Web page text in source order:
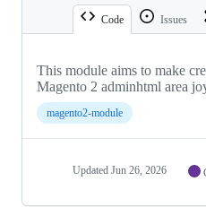
Code Issues
This module aims to make
Magento 2 adminhtml area
magento2-module
Updated Jun 26, 2026